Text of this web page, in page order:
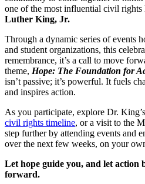
one of the most influential civil rights
Luther King, Jr.
Through a dynamic series of events
and student organizations, this
remembrance, it’s a call to move
theme, Hope: The Foundation for
isn’t passive; it’s powerful. It fuels
and inspires action.
As you participate, explore Dr.
civil rights timeline, or a visit to the
step further by attending events and
over the next few weeks, on your
Let hope guide you, and let action
forward.